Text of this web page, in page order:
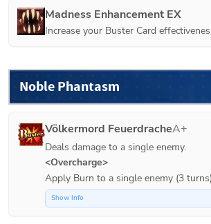
Madness Enhancement EX
Increase your Buster Card
Noble Phantasm
Völkermord FeuerdracheA+
Deals damage to a single enemy.
<Overcharge>
Apply Burn to a single enemy (3
Show Info